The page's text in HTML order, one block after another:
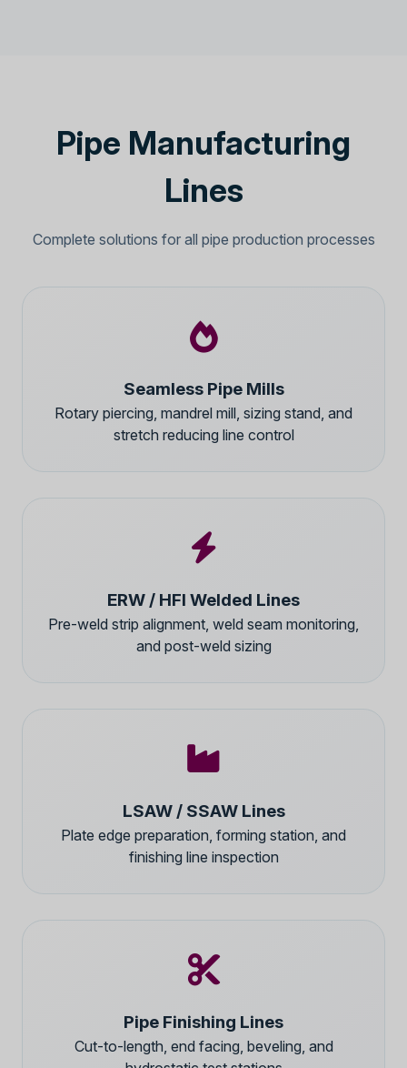
Pipe Manufacturing
Lines
Complete solutions for all pipe production processes
Seamless Pipe Mills
Rotary piercing, mandrel mill, sizing stand, and
stretch reducing line control
ERW / HFI Welded Lines
Pre-weld strip alignment, weld seam monitoring,
and post-weld sizing
LSAW / SSAW Lines
Plate edge preparation, forming station, and
finishing line inspection
Pipe Finishing Lines
Cut-to-length, end facing, beveling, and